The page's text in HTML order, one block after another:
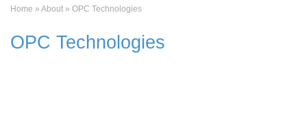
Home » About » OPC Technologies
OPC Technologies